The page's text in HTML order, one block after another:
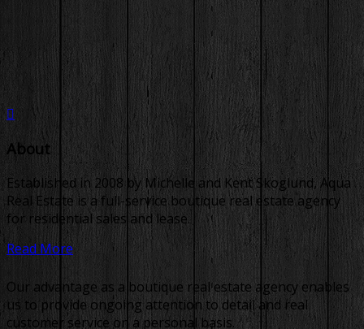
About
Established in 2008 by Michelle and Kent Skoglund, Aqua
Real Estate is a full-service boutique real estate agency
for residential sales and lease.
Read More
Our advantage as a boutique real estate agency enables
us to provide ongoing attention to detail and real
customer service on a personal basis.